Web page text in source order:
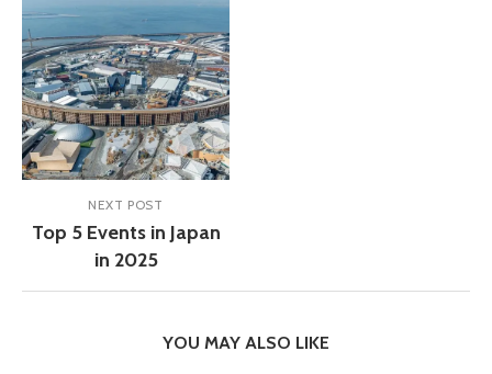
NEXT POST
Top 5 Events in Japan
in 2025
YOU MAY ALSO LIKE